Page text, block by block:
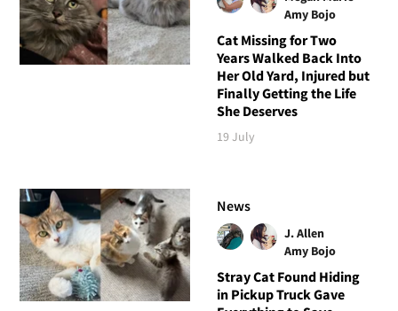
Amy Bojo
Cat Missing for Two
Years Walked Back Into
Her Old Yard, Injured but
Finally Getting the Life
She Deserves
19 July
News
J. Allen
Amy Bojo
Stray Cat Found Hiding
in Pickup Truck Gave